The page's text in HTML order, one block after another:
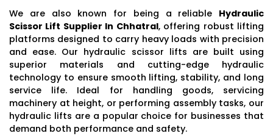
We are also known for being a reliable Hydraulic
Scissor Lift Supplier In Chhatral, offering robust lifting
platforms designed to carry heavy loads with precision
and ease. Our hydraulic scissor lifts are built using
superior materials and cutting-edge hydraulic
technology to ensure smooth lifting, stability, and long
service life. Ideal for handling goods, servicing
machinery at height, or performing assembly tasks, our
hydraulic lifts are a popular choice for businesses that
demand both performance and safety.